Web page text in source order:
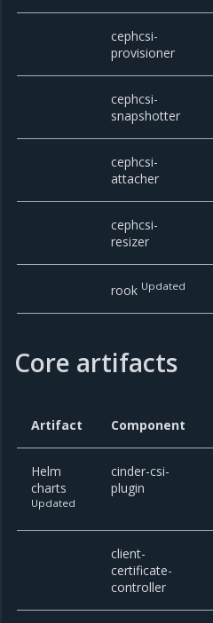
cephcsi-
provisioner
cephcsi-
snapshotter
cephcsi-
attacher
cephcsi-
resizer
rook Updated
Core artifacts
Artifact Component
Helm
charts
Updated
cinder-csi-
plugin
client-
certificate-
controller